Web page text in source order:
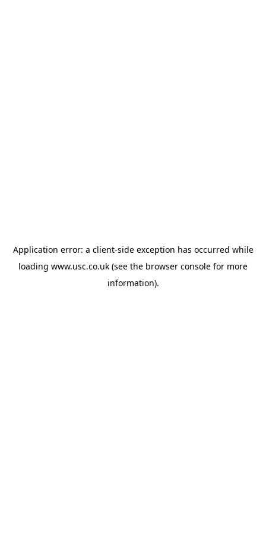
Application error: a client-side exception has occurred while
loading www.usc.co.uk (see the browser console for more
information).